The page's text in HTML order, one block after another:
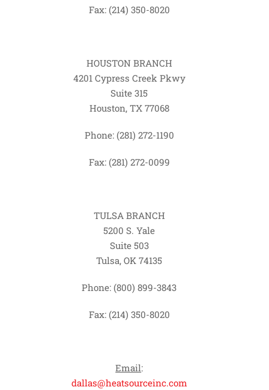
Fax: (214) 350-8020
HOUSTON BRANCH
4201 Cypress Creek Pkwy
Suite 315
Houston, TX 77068
Phone: (281) 272-1190
Fax: (281) 272-0099
TULSA BRANCH
5200 S. Yale
Suite 503
Tulsa, OK 74135
Phone: (800) 899-3843
Fax: (214) 350-8020
Email:
dallas@heatsourceinc.com